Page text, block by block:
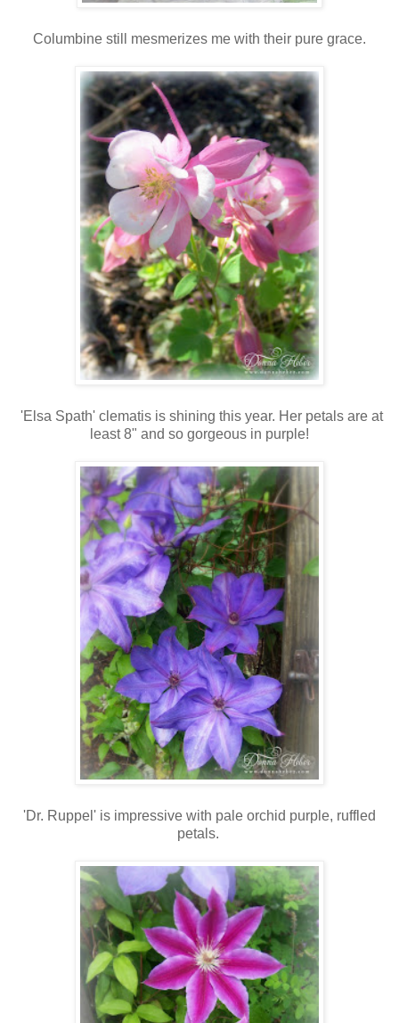
Columbine still mesmerizes me with their pure grace.
'Elsa Spath' clematis is shining this year. Her petals are at
least 8" and so gorgeous in purple!
'Dr. Ruppel' is impressive with pale orchid purple, ruffled
petals.